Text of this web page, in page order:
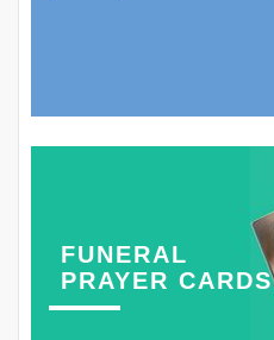
FUNERAL
PRAYER CARDS